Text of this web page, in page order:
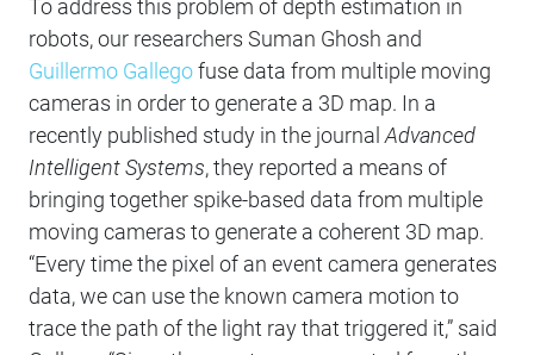
To address this problem of depth estimation in
robots, our researchers Suman Ghosh and
Guillermo Gallegofuse data from multiple moving
cameras in order to generate a 3D map. In a
recently published study in the journal Advanced
Intelligent Systems, they reported a means of
bringing together spike-based data from multiple
moving cameras to generate a coherent 3D map.
“Every time the pixel of an event camera generates
data, we can use the known camera motion to
trace the path of the light ray that triggered it,” said